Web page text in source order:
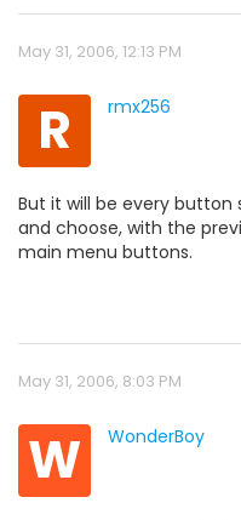
May 31, 2006, 12:13 PM
R rmx256
But it will be every
and choose, with the
main menu buttons.
May 31, 2006, 8:03 PM
W WonderBoy